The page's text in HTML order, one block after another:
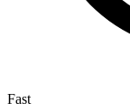
Fast